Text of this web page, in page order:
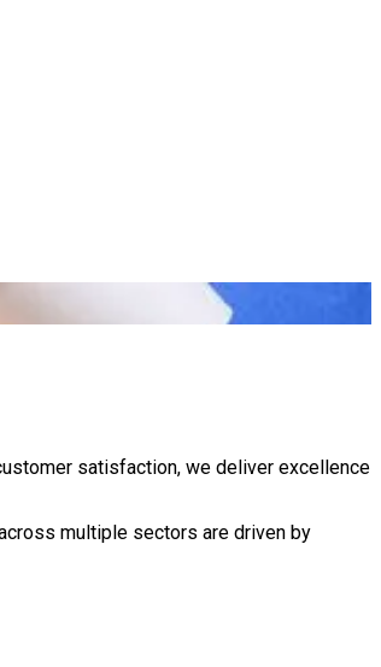
satisfaction, we deliver excellence
multiple sectors are driven by